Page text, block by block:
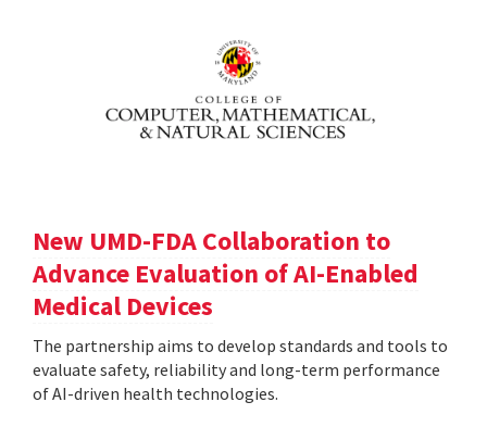
New UMD-FDA Collaboration to
Advance Evaluation of AI-Enabled
Medical Devices
The partnership aims to develop standards and tools to
evaluate safety, reliability and long-term performance
of AI-driven health technologies.